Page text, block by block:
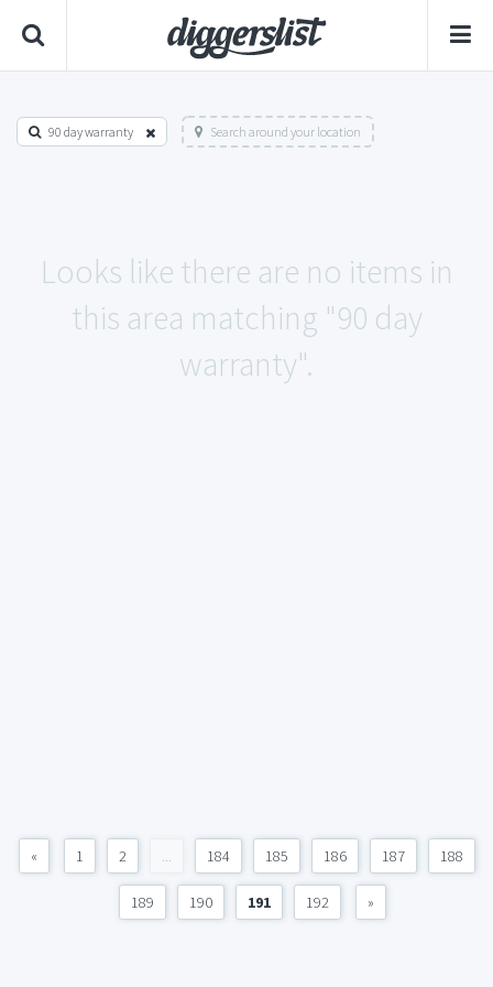
90 day warranty Search around your location
Looks like there are no items in
this area matching "90 day
warranty".
« 1 2 ... 184 185 186 187 188
189 190 191 192 »